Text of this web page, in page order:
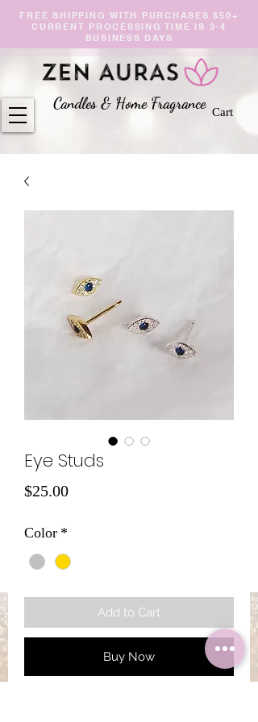
Candles & Home Fragrance
Cart
FREE SHIPPING WITH PURCHASES $50+
CURRENT PROCESSING TIME IS 3-4
BUSINESS DAYS
Eye Studs
$25.00Price
Color *
Add to Cart
Buy Now